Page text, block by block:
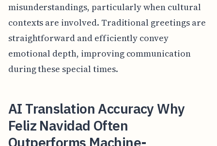
misunderstandings, particularly when cultural
contexts are involved. Traditional greetings are
straightforward and efficiently convey
emotional depth, improving communication
during these special times.
AI Translation Accuracy Why
Feliz Navidad Often
Outperforms Machine-